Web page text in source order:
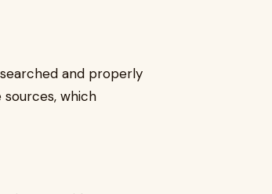
and properly
which